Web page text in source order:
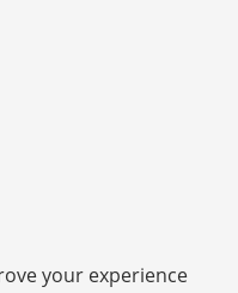
your experience